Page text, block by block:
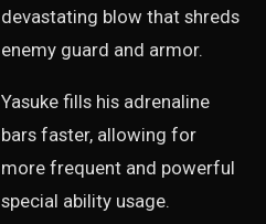
devastating blow that shreds
enemy guard and armor.
Yasuke fills his adrenaline
bars faster, allowing for
more frequent and powerful
special ability usage.